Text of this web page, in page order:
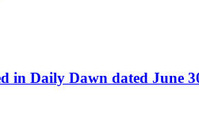
in Daily Dawn dated June